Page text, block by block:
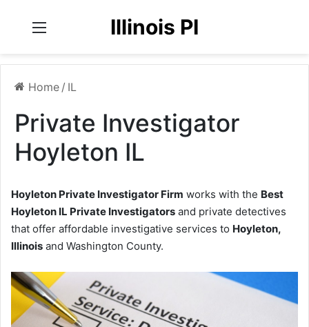
Illinois PI
Home / IL
Private Investigator
Hoyleton IL
Hoyleton Private Investigator Firm works with the Best
Hoyleton IL Private Investigators and private detectives
that offer affordable investigative services to Hoyleton,
Illinois and Washington County.